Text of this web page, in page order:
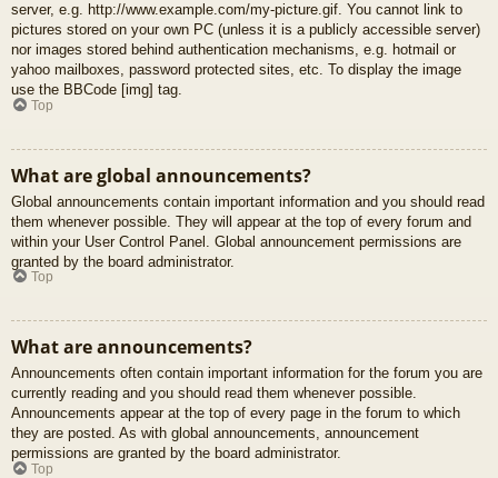
server, e.g. http://www.example.com/my-picture.gif. You cannot link to
pictures stored on your own PC (unless it is a publicly accessible server)
nor images stored behind authentication mechanisms, e.g. hotmail or
yahoo mailboxes, password protected sites, etc. To display the image
use the BBCode [img] tag.
Top
What are global announcements?
Global announcements contain important information and you should read
them whenever possible. They will appear at the top of every forum and
within your User Control Panel. Global announcement permissions are
granted by the board administrator.
Top
What are announcements?
Announcements often contain important information for the forum you are
currently reading and you should read them whenever possible.
Announcements appear at the top of every page in the forum to which
they are posted. As with global announcements, announcement
permissions are granted by the board administrator.
Top